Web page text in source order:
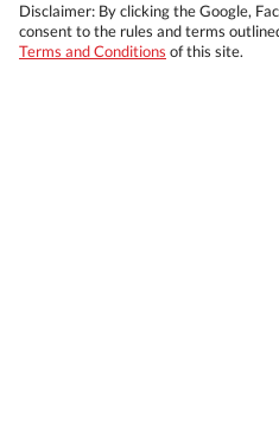
Disclaimer: By clicking the Google,
consent to the rules and terms
Terms and Conditions of this site.